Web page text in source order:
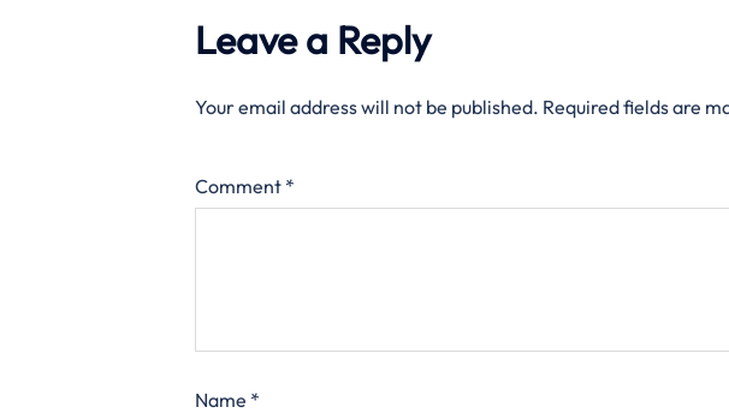
Leave a Reply
Your email address will not be published. Required fields are
Comment *
Name *